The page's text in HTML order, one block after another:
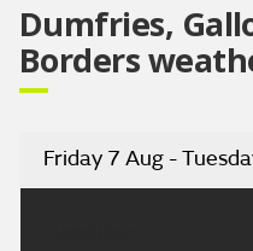
Dumfries,
Borders
Friday 7 Aug -